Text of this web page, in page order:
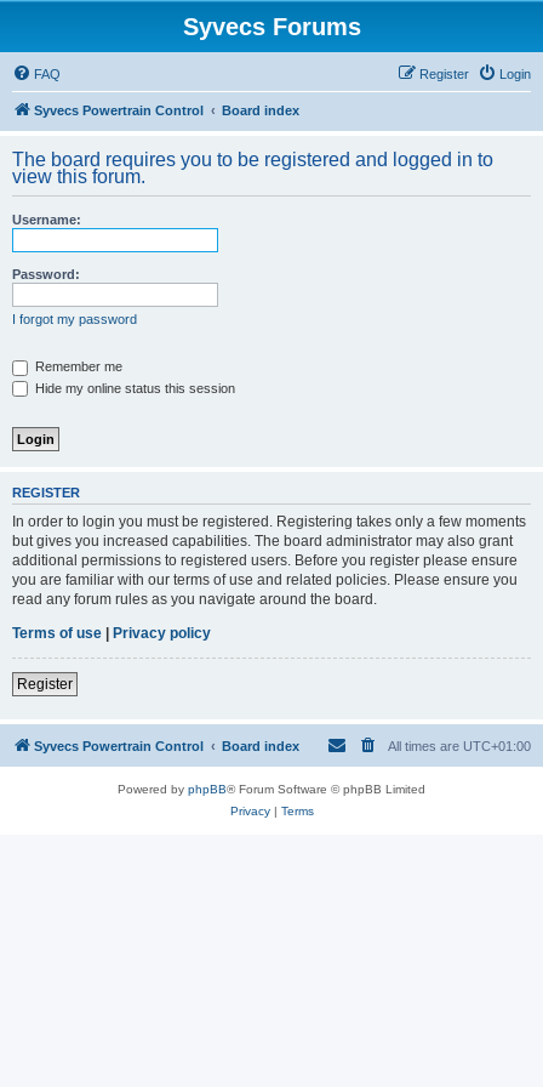
Syvecs Forums
FAQ Login
Register
Syvecs Powertrain Control Board index
The board requires you to be registered and logged in to
view this forum.
Username:
Password:
I forgot my password
Remember me
Hide my online status this session
REGISTER
In order to login you must be registered. Registering takes only a few moments
but gives you increased capabilities. The board administrator may also grant
additional permissions to registered users. Before you register please ensure
you are familiar with our terms of use and related policies. Please ensure you
read any forum rules as you navigate around the board.
Terms of use | Privacy policy
Register
Syvecs Powertrain Control Board index All times are UTC+01:00
Powered by phpBB® Forum Software © phpBB Limited
Privacy| Terms